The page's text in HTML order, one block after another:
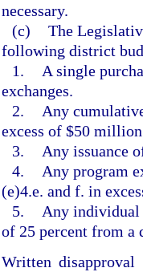
necessary.
(c) The
following district
1.
A single
exchanges.
2.
Any
excess of $50
3.
Any issuance
4.
Any program
(e)4.e. and f. in
5.
Any individual
of 25 percent from a
Written